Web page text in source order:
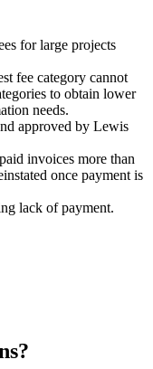
for large projects
fee category cannot
to obtain lower
needs.
approved by Lewis
invoices more than
once payment is
lack of payment.